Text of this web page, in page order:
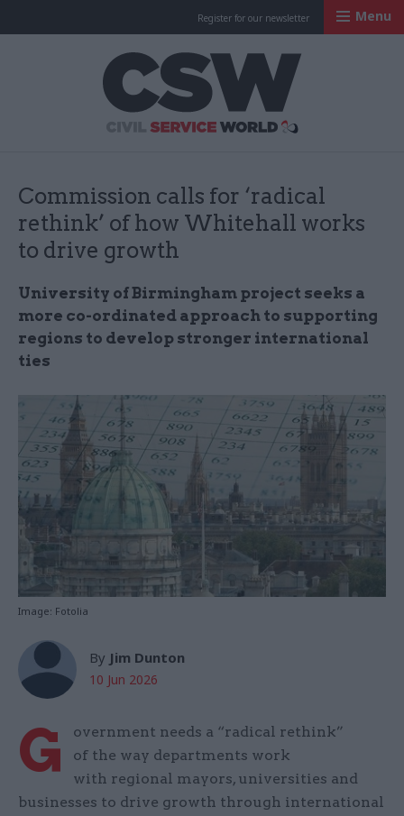
Register for our newsletter Menu
Commission calls for ‘radical
rethink’ of how Whitehall works
to drive growth
University of Birmingham project seeks a
more co-ordinated approach to supporting
regions to develop stronger international
ties
Image: Fotolia
By Jim Dunton
10 Jun 2026
G
overnment needs a “radical rethink”
of the way departments work
with regional mayors, universities and
businesses to drive growth through international